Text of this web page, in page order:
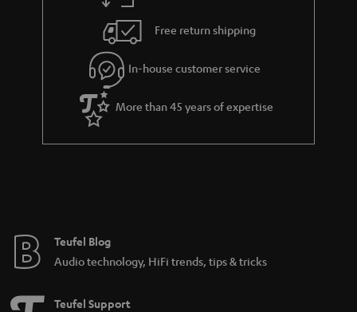
Free return shipping
In-house customer service
More than 45 years of expertise
Teufel Blog
Audio technology, HiFi trends, tips & tricks
Teufel Support